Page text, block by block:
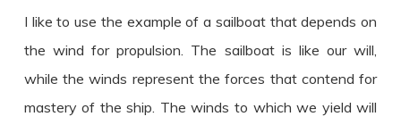
I like to use the example of a sailboat that depends on
the wind for propulsion. The sailboat is like our will,
while the winds represent the forces that contend for
mastery of the ship. The winds to which we yield will